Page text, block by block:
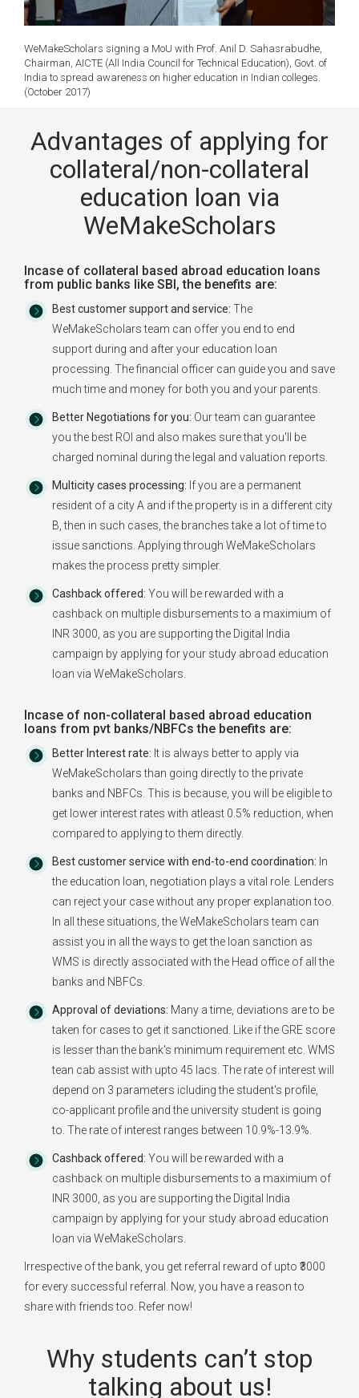
WeMakeScholars signing a MoU with Prof. Anil D. Sahasrabudhe,
Chairman, AICTE (All India Council for Technical Education), Govt. of
India to spread awareness on higher education in Indian colleges.
(October 2017)
Advantages of applying for
collateral/non-collateral
education loan via
WeMakeScholars
Incase of collateral based abroad education loans
from public banks like SBI, the benefits are:
Best customer support and service: The
WeMakeScholars team can offer you end to end
support during and after your education loan
processing. The financial officer can guide you and save
much time and money for both you and your parents.
Better Negotiations for you: Our team can guarantee
you the best ROI and also makes sure that you'll be
charged nominal during the legal and valuation reports.
Multicity cases processing: If you are a permanent
resident of a city A and if the property is in a different city
B, then in such cases, the branches take a lot of time to
issue sanctions. Applying through WeMakeScholars
makes the process pretty simpler.
Cashback offered: You will be rewarded with a
cashback on multiple disbursements to a maximium of
INR 3000, as you are supporting the Digital India
campaign by applying for your study abroad education
loan via WeMakeScholars.
Incase of non-collateral based abroad education
loans from pvt banks/NBFCs the benefits are:
Better Interest rate: It is always better to apply via
WeMakeScholars than going directly to the private
banks and NBFCs. This is because, you will be eligible to
get lower interest rates with atleast 0.5% reduction, when
compared to applying to them directly.
Best customer service with end-to-end coordination: In
the education loan, negotiation plays a vital role. Lenders
can reject your case without any proper explanation too.
In all these situations, the WeMakeScholars team can
assist you in all the ways to get the loan sanction as
WMS is directly associated with the Head office of all the
banks and NBFCs.
Approval of deviations: Many a time, deviations are to be
taken for cases to get it sanctioned. Like if the GRE score
is lesser than the bank's minimum requirement etc. WMS
tean cab assist with upto 45 lacs. The rate of interest will
depend on 3 parameters icluding the student's profile,
co-applicant profile and the university student is going
to. The rate of interest ranges between 10.9%-13.9%.
Cashback offered: You will be rewarded with a
cashback on multiple disbursements to a maximium of
INR 3000, as you are supporting the Digital India
campaign by applying for your study abroad education
loan via WeMakeScholars.
Irrespective of the bank, you get referral reward of upto ₹3000
for every successful referral. Now, you have a reason to
share with friends too. Refer now!
Why students can’t stop
talking about us!